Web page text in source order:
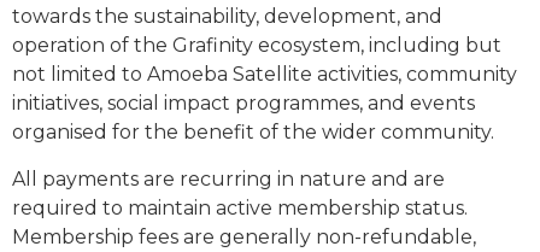
towards the sustainability, development, and
operation of the Grafinity ecosystem, including but
not limited to Amoeba Satellite activities, community
initiatives, social impact programmes, and events
organised for the benefit of the wider community.
All payments are recurring in nature and are
required to maintain active membership status.
Membership fees are generally non-refundable,